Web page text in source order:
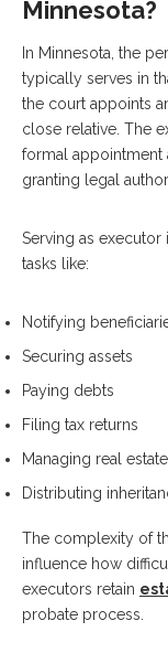
Minnesota?
In Minnesota, the
typically serves in
the court appoints
close relative. The
formal appointment
granting legal
Serving as
tasks like:
Notifying
Securing assets
Paying debts
Filing tax returns
Managing real
Distributing
The complexity of
influence how
executors retain
probate process.